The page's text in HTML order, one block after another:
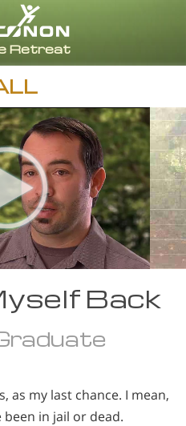
Back
as my last chance. I mean,
in jail or dead.